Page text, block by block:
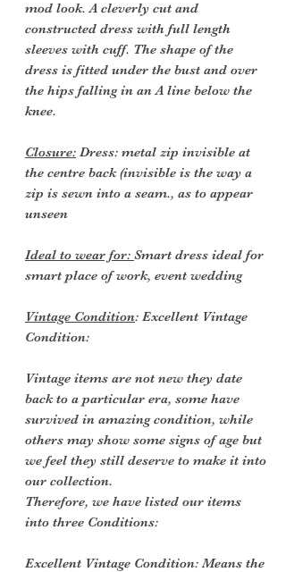
mod look. A cleverly cut and
constructed dress with full length
sleeves with cuff. The shape of the
dress is fitted under the bust and over
the hips falling in an A line below the
knee.
Closure: Dress: metal zip invisible at
the centre back (invisible is the way a
zip is sewn into a seam., as to appear
unseen
Ideal to wear for: Smart dress ideal for
smart place of work, event wedding
Vintage Condition: Excellent Vintage
Condition:
Vintage items are not new they date
back to a particular era, some have
survived in amazing condition, while
others may show some signs of age but
we feel they still deserve to make it into
our collection.
Therefore, we have listed our items
into three Conditions:
Excellent Vintage Condition: Means the